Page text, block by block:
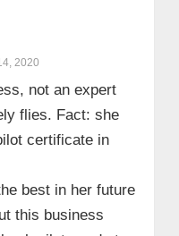
2020
not an expert
flies. Fact: she
certificate in
best in her future
this business